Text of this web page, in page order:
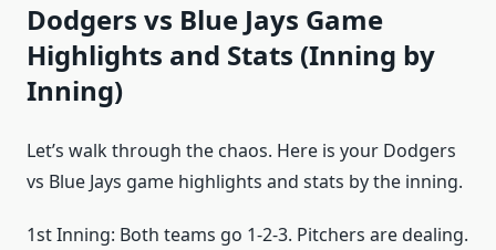
Dodgers vs Blue Jays Game
Highlights and Stats (Inning by
Inning)
Let’s walk through the chaos. Here is your Dodgers
vs Blue Jays game highlights and stats by the inning.
1st Inning: Both teams go 1-2-3. Pitchers are dealing.